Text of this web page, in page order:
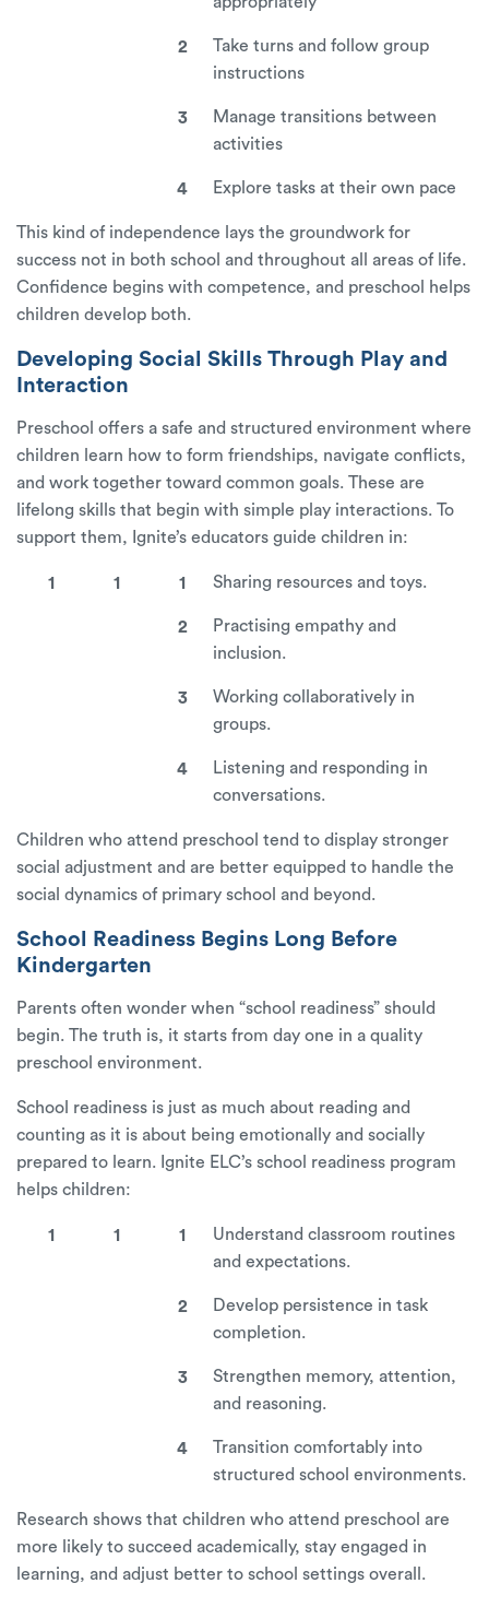
Take turns and follow group
instructions
Manage transitions between
activities
Explore tasks at their own pace
This kind of independence lays the groundwork for
success not in both school and throughout all areas of life.
Confidence begins with competence, and preschool helps
children develop both.
Developing Social Skills Through Play and
Interaction
Preschool offers a safe and structured environment where
children learn how to form friendships, navigate conflicts,
and work together toward common goals. These are
lifelong skills that begin with simple play interactions. To
support them, Ignite’s educators guide children in:
Sharing resources and toys.
Practising empathy and
inclusion.
Working collaboratively in
groups.
Listening and responding in
conversations.
Children who attend preschool tend to display stronger
social adjustment and are better equipped to handle the
social dynamics of primary school and beyond.
School Readiness Begins Long Before
Kindergarten
Parents often wonder when “school readiness” should
begin. The truth is, it starts from day one in a quality
preschool environment.
School readiness is just as much about reading and
counting as it is about being emotionally and socially
prepared to learn. Ignite ELC’s school readiness program
helps children:
Understand classroom routines
and expectations.
Develop persistence in task
completion.
Strengthen memory, attention,
and reasoning.
Transition comfortably into
structured school environments.
Research shows that children who attend preschool are
more likely to succeed academically, stay engaged in
learning, and adjust better to school settings overall.